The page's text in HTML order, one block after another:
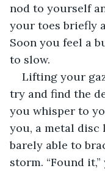
nod to yourself
your toes briefly
Soon you feel a
to slow.
Lifting your
try and find the
you whisper to
you, a metal disc
barely able to
storm. “Found